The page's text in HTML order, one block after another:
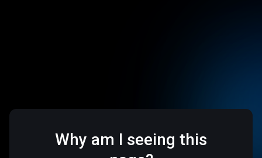
Why am I seeing this